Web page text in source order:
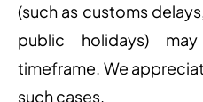
(such as customs
public holidays)
timeframe. We
such cases.